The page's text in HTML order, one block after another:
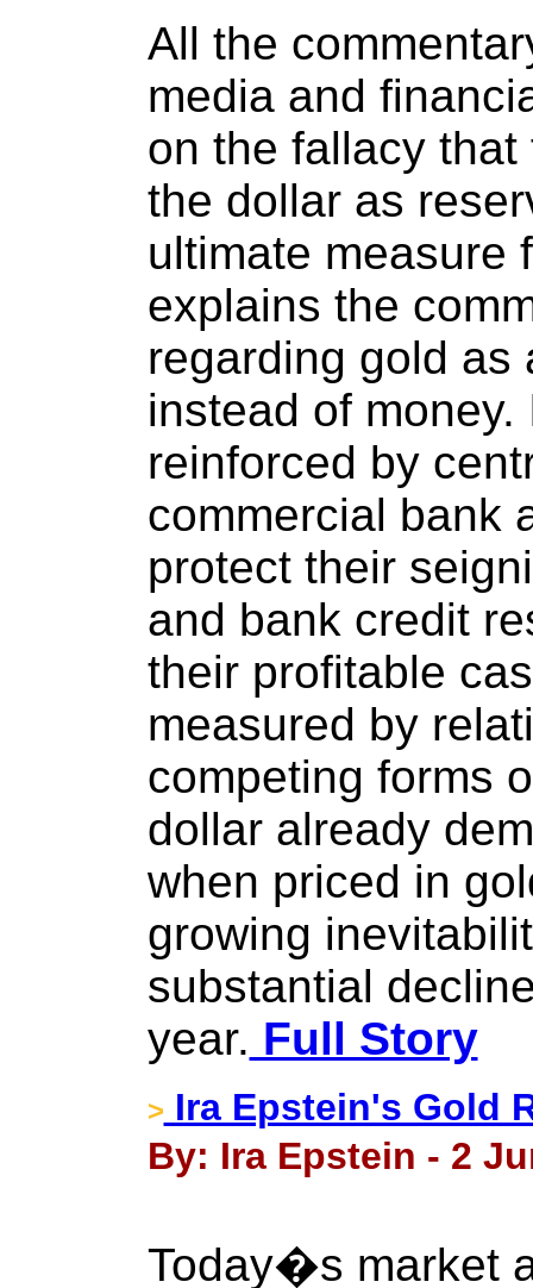
All the
media and
on the fallacy
the dollar as
ultimate measure
explains the
regarding gold as
instead of
reinforced by
commercial bank
protect their
and bank credit
their profitable
measured by
competing forms
dollar already
when priced in
growing
substantial
year. Full Story
> Ira Epstein's Gold
By: Ira Epstein - 2
Today�s market